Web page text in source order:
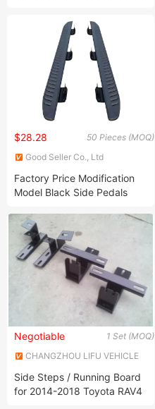
Pedal for Bronco 2022
50 Pieces (MOQ)
$28.28
Good Seller Co., Ltd
Factory Price Modification
Model Black Side Pedals
1 Set (MOQ)
Negotiable
CHANGZHOU LIFU VEHICLE
Side Steps / Running Board
for 2014-2018 Toyota RAV4